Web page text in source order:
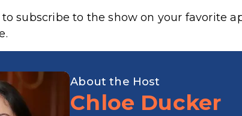
to subscribe to the show on your favorite
About the Host
Chloe Ducker